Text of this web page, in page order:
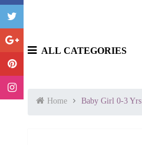
ALL CATEGORIES
Home Baby Girl 0-3 Yrs